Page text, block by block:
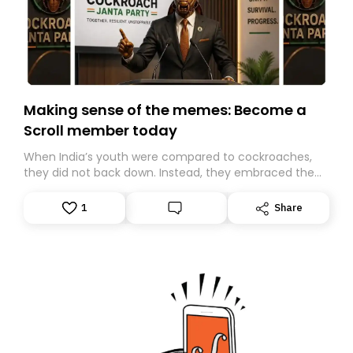
Making sense of the memes: Become a
Scroll member today
When India’s youth were compared to cockroaches,
they did not back down. Instead, they embraced the
Gen Z-led satirical movement demanding
accountability.
1 Share